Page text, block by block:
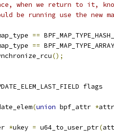
when we return to it,
be running use the new
==
==
();
flags
(union bpf_attr *attr
*ukey = u64_to_user_ptr(